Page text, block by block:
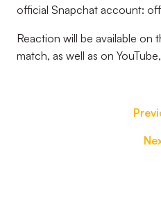
official Snapchat account:
Reaction will be available on
match, as well as on